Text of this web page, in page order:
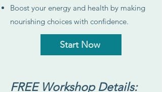
Boost your energy and health by making
nourishing choices with confidence.
Start Now
FREE Workshop Details: